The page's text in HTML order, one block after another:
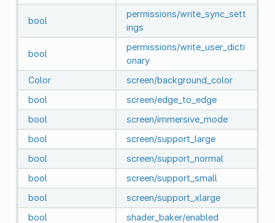
bool
permissions/write_sync_sett
ings
bool
permissions/write_user_dicti
onary
Color
screen/background_color
bool
screen/edge_to_edge
bool
screen/immersive_mode
bool
screen/support_large
bool
screen/support_normal
bool
screen/support_small
bool
screen/support_xlarge
bool
shader_baker/enabled